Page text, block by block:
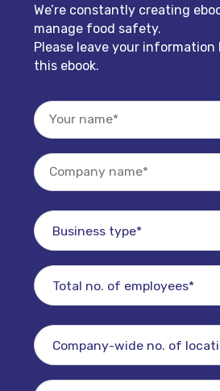
We’re constantly creating
manage food safety.
Please leave your information
this ebook.